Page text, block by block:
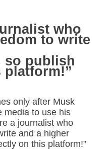
who
to write
so publish
only after Musk
media to use his
a journalist who
and a higher
on this platform!”